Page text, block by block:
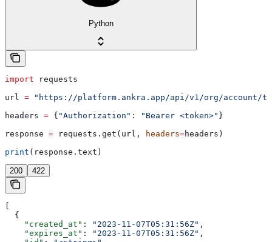
Python
import requests
url = "https://platform.ankra.app/api/v1/org/account/
headers = { "Authorization" : "Bearer <token>" }
response = requests.get(url, headers=headers)
print (response.text)
200 422
  {
    "created_at"
: "2023-11-07T05:31:56Z" ,
    "expires_at"
: "2023-11-07T05:31:56Z" ,